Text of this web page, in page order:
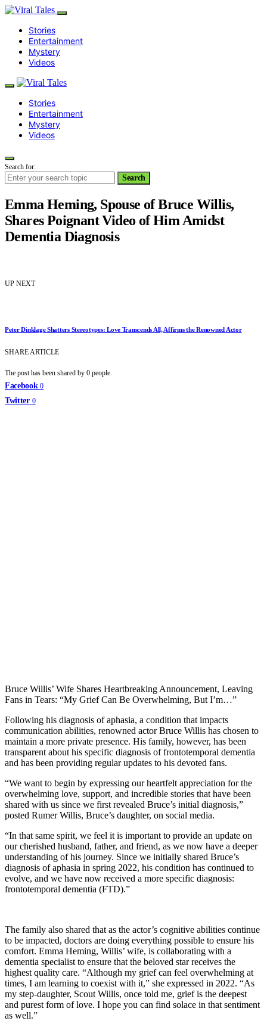
Stories
Entertainment
Mystery
Videos
Stories
Entertainment
Mystery
Videos
Search for:
Search
Emma Heming, Spouse of Bruce Willis,
Shares Poignant Video of Him Amidst
Dementia Diagnosis
UP NEXT
Peter Dinklage Shatters Stereotypes: Love Transcends All, Affirms the Renowned Actor
SHARE ARTICLE
The post has been shared by 0 people.
Facebook 0
Twitter 0
Bruce Willis’ Wife Shares Heartbreaking Announcement, Leaving
Fans in Tears: “My Grief Can Be Overwhelming, But I’m…”
Following his diagnosis of aphasia, a condition that impacts
communication abilities, renowned actor Bruce Willis has chosen to
maintain a more private presence. His family, however, has been
transparent about his specific diagnosis of frontotemporal dementia
and has been providing regular updates to his devoted fans.
“We want to begin by expressing our heartfelt appreciation for the
overwhelming love, support, and incredible stories that have been
shared with us since we first revealed Bruce’s initial diagnosis,”
posted Rumer Willis, Bruce’s daughter, on social media.
“In that same spirit, we feel it is important to provide an update on
our cherished husband, father, and friend, as we now have a deeper
understanding of his journey. Since we initially shared Bruce’s
diagnosis of aphasia in spring 2022, his condition has continued to
evolve, and we have now received a more specific diagnosis:
frontotemporal dementia (FTD).”
The family also shared that as the actor’s cognitive abilities continue
to be impacted, doctors are doing everything possible to ensure his
comfort. Emma Heming, Willis’ wife, is collaborating with a
dementia specialist to ensure that the beloved star receives the
highest quality care. “Although my grief can feel overwhelming at
times, I am learning to coexist with it,” she expressed in 2022. “As
my step-daughter, Scout Willis, once told me, grief is the deepest
and purest form of love. I hope you can find solace in that sentiment
as well.”